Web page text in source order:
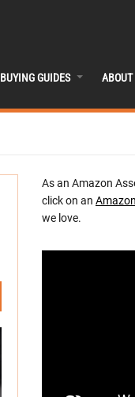
BUYING GUIDES ABOUT
As an Amazon
click on an
we love.